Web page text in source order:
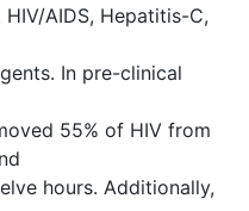
AIDS, Hepatitis-C,
In pre-clinical
55% of HIV from
hours. Additionally,